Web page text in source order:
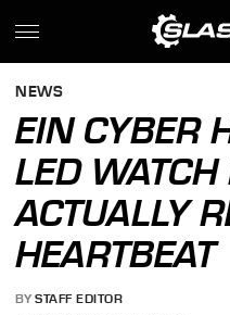
NEWS
EIN CYBER
LED WATCH
ACTUALLY
HEARTBEAT
BY STAFF EDITOR